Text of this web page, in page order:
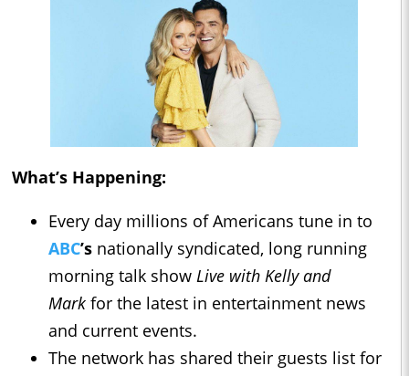
What’s Happening:
Every day millions of Americans tune in to
ABC’s nationally syndicated, long running
morning talk show Live with Kelly and
Mark for the latest in entertainment news
and current events.
The network has shared their guests list for